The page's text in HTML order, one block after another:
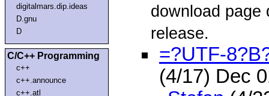
digitalmars.dip.ideas
D.gnu
D
C/C++ Programming
c++
c++.announce
c++.atl
download page
release.
=?UTF-
(4/17) Dec